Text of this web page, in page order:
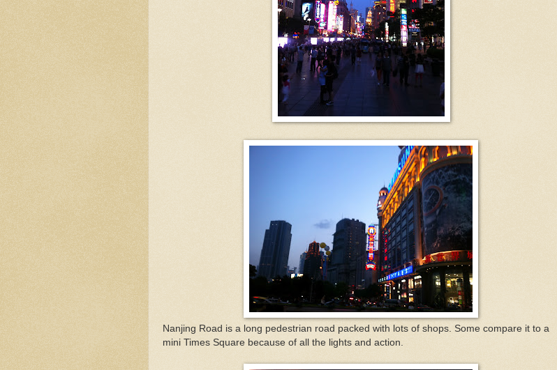
Nanjing Road is a long pedestrian road packed with lots of shops. Some compare it to a
mini Times Square because of all the lights and action.